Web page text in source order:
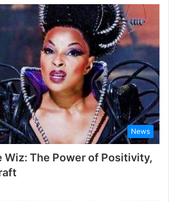
News
Wiz: The Power of Positivity,